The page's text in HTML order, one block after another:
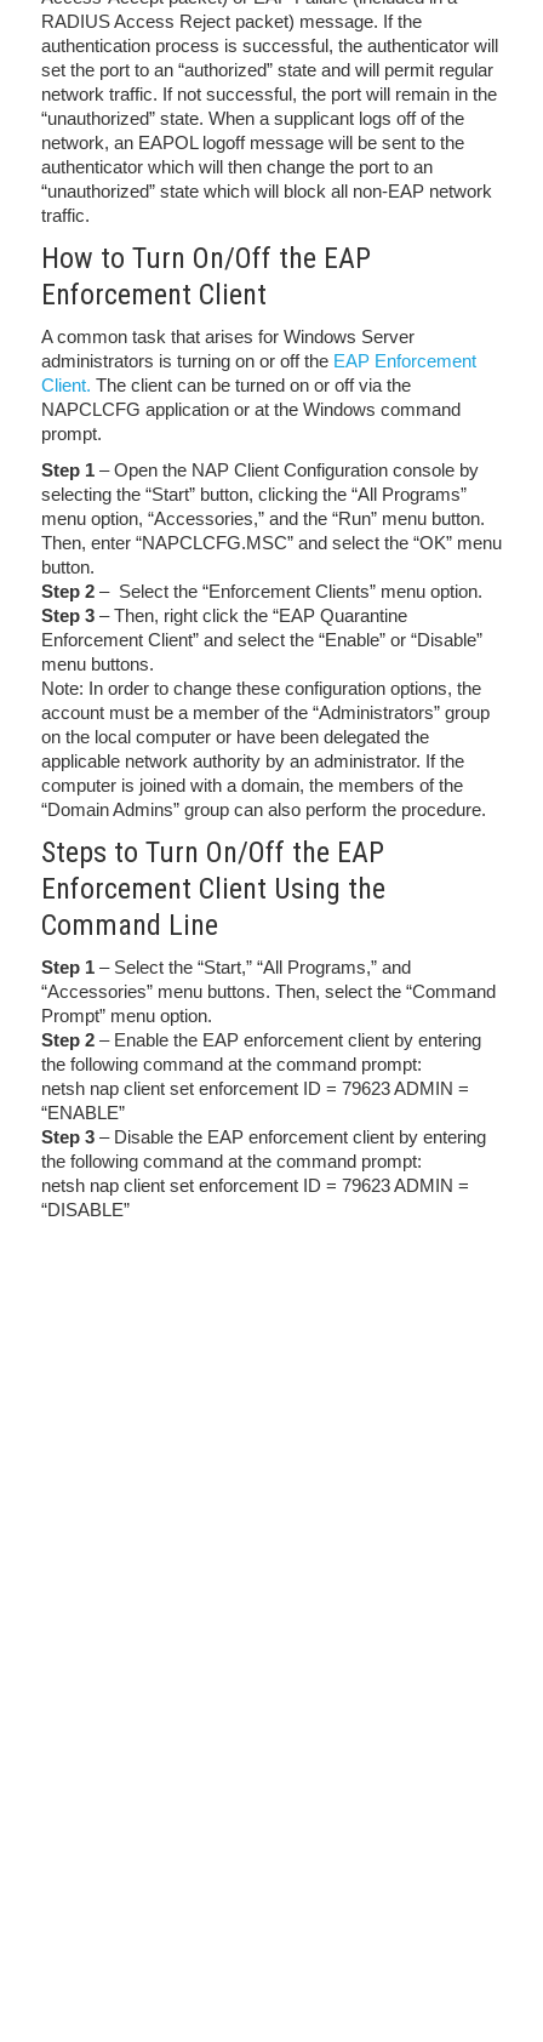
RADIUS Access Reject packet) message. If the
authentication process is successful, the authenticator will
set the port to an “authorized” state and will permit regular
network traffic. If not successful, the port will remain in the
“unauthorized” state. When a supplicant logs off of the
network, an EAPOL logoff message will be sent to the
authenticator which will then change the port to an
“unauthorized” state which will block all non-EAP network
traffic.
How to Turn On/Off the EAP
Enforcement Client
A common task that arises for Windows Server
administrators is turning on or off the EAP Enforcement
Client. The client can be turned on or off via the
NAPCLCFG application or at the Windows command
prompt.
Step 1 – Open the NAP Client Configuration console by
selecting the “Start” button, clicking the “All Programs”
menu option, “Accessories,” and the “Run” menu button.
Then, enter “NAPCLCFG.MSC” and select the “OK” menu
button.
Step 2 – Select the “Enforcement Clients” menu option.
Step 3 – Then, right click the “EAP Quarantine
Enforcement Client” and select the “Enable” or “Disable”
menu buttons.
Note: In order to change these configuration options, the
account must be a member of the “Administrators” group
on the local computer or have been delegated the
applicable network authority by an administrator. If the
computer is joined with a domain, the members of the
“Domain Admins” group can also perform the procedure.
Steps to Turn On/Off the EAP
Enforcement Client Using the
Command Line
Step 1 – Select the “Start,” “All Programs,” and
“Accessories” menu buttons. Then, select the “Command
Prompt” menu option.
Step 2 – Enable the EAP enforcement client by entering
the following command at the command prompt:
netsh nap client set enforcement ID = 79623 ADMIN =
“ENABLE”
Step 3 – Disable the EAP enforcement client by entering
the following command at the command prompt:
netsh nap client set enforcement ID = 79623 ADMIN =
“DISABLE”